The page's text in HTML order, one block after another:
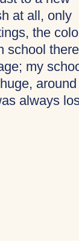
at all, only
the
school
my
around
always